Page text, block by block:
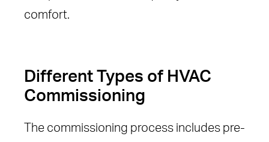
comfort.
Different Types of HVAC
Commissioning
The commissioning process includes pre-